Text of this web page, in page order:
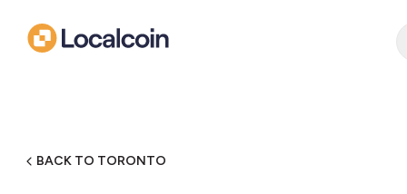
BACK TO TORONTO